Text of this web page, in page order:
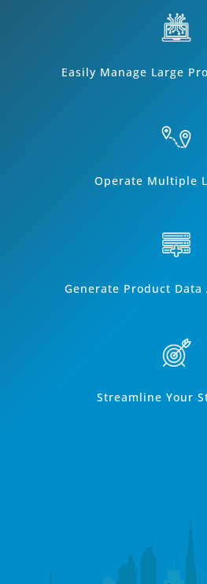
Easily Manage Large
Operate Multiple
Generate Product
Streamline Your